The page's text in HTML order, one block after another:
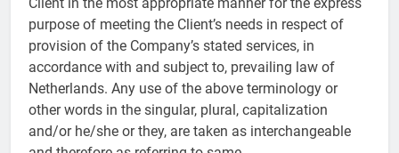
purpose of meeting the Client’s needs in respect of
provision of the Company’s stated services, in
accordance with and subject to, prevailing law of
Netherlands. Any use of the above terminology or
other words in the singular, plural, capitalization
and/or he/she or they, are taken as interchangeable